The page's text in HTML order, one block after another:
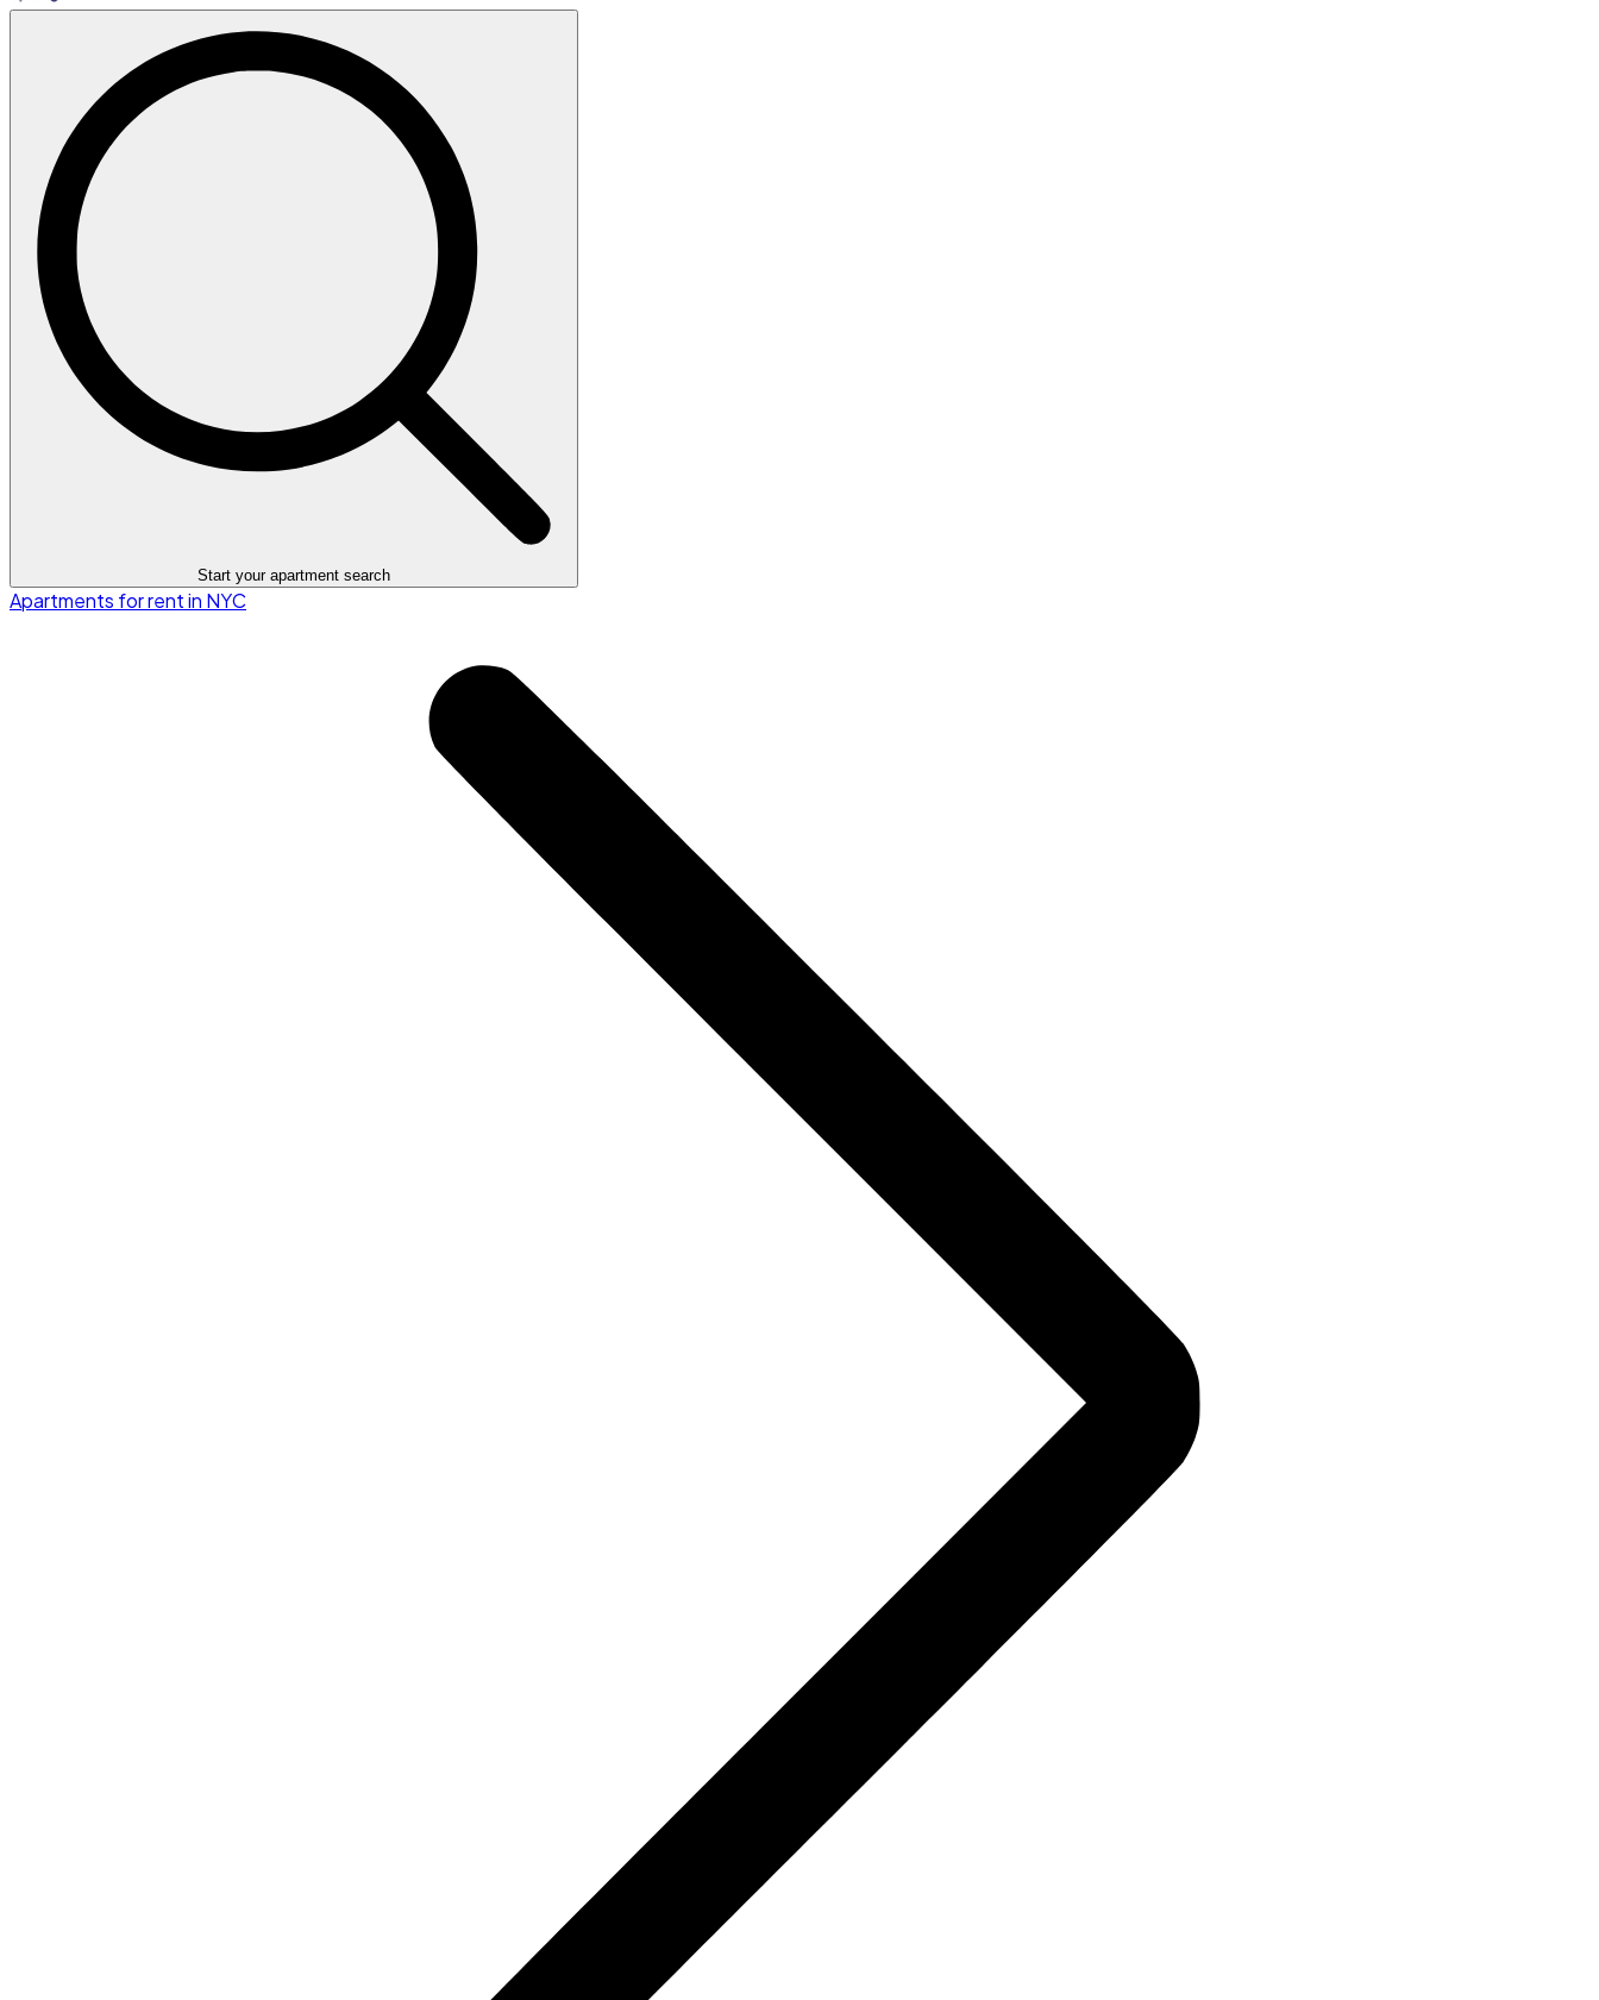
Start your apartment search
Apartments for rent in NYC